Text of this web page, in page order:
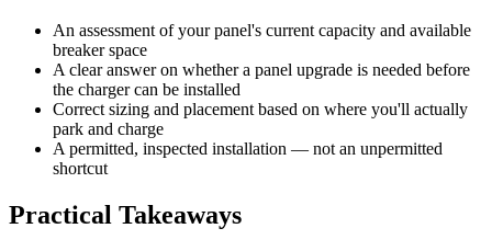
An assessment of your panel's current capacity and available
breaker space
A clear answer on whether a panel upgrade is needed before
the charger can be installed
Correct sizing and placement based on where you'll actually
park and charge
A permitted, inspected installation — not an unpermitted
shortcut
Practical Takeaways